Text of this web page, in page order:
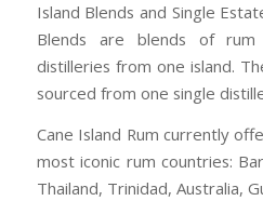
Island Blends and Single
Blends are blends of
distilleries from one island.
sourced from one single
Cane Island Rum currently
most iconic rum countries:
Thailand, Trinidad, Australia,